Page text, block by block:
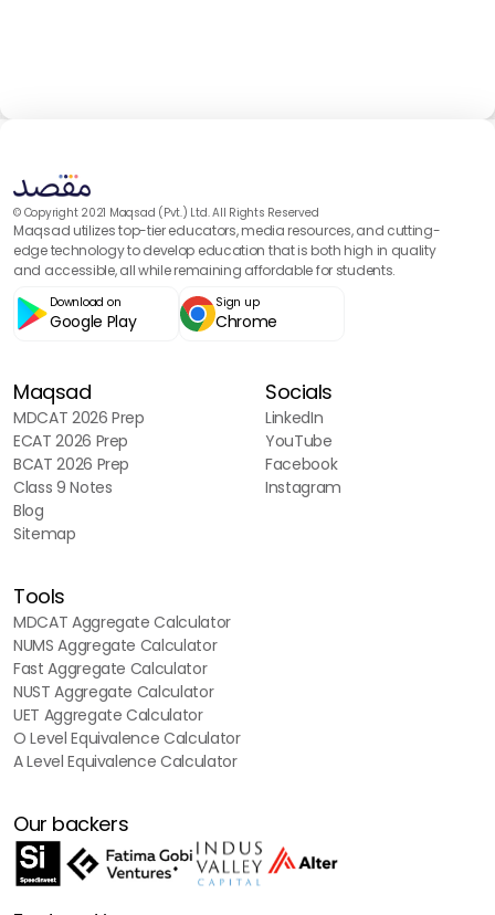
© Copyright 2021 Maqsad (Pvt.) Ltd. All Rights Reserved
Maqsad utilizes top-tier educators, media resources, and cutting-
edge technology to develop education that is both high in quality
and accessible, all while remaining affordable for students.
Download on
Google Play
Sign up
Chrome
Maqsad
MDCAT 2026 Prep
ECAT 2026 Prep
BCAT 2026 Prep
Class 9 Notes
Blog
Sitemap
Socials
LinkedIn
YouTube
Facebook
Instagram
Tools
MDCAT Aggregate Calculator
NUMS Aggregate Calculator
Fast Aggregate Calculator
NUST Aggregate Calculator
UET Aggregate Calculator
O Level Equivalence Calculator
A Level Equivalence Calculator
Our backers